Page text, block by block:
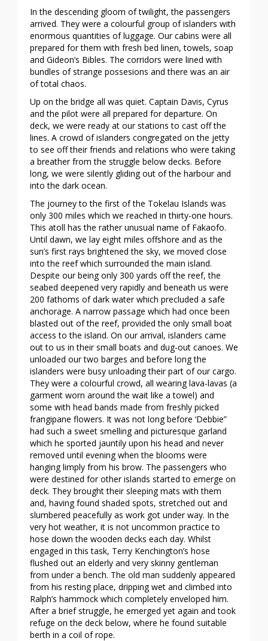
In the descending gloom of twilight, the passengers
arrived. They were a colourful group of islanders with
enormous quantities of luggage. Our cabins were all
prepared for them with fresh bed linen, towels, soap
and Gideon’s Bibles. The corridors were lined with
bundles of strange possesions and there was an air
of total chaos.
Up on the bridge all was quiet. Captain Davis, Cyrus
and the pilot were all prepared for departure. On
deck, we were ready at our stations to cast off the
lines. A crowd of islanders congregated on the jetty
to see off their friends and relations who were taking
a breather from the struggle below decks. Before
long, we were silently gliding out of the harbour and
into the dark ocean.
The journey to the first of the Tokelau Islands was
only 300 miles which we reached in thirty-one hours.
This atoll has the rather unusual name of Fakaofo.
Until dawn, we lay eight miles offshore and as the
sun’s first rays brightened the sky, we moved close
into the reef which surrounded the main island.
Despite our being only 300 yards off the reef, the
seabed deepened very rapidly and beneath us were
200 fathoms of dark water which precluded a safe
anchorage. A narrow passage which had once been
blasted out of the reef, provided the only small boat
access to the island. On our arrival, islanders came
out to us in their small boats and dug-out canoes. We
unloaded our two barges and before long the
islanders were busy unloading their part of our cargo.
They were a colourful crowd, all wearing lava-lavas (a
garment worn around the wait like a towel) and
some with head bands made from freshly picked
frangipane flowers. It was not long before ‘Debbie”
had such a sweet smelling and picturesque garland
which he sported jauntily upon his head and never
removed until evening when the blooms were
hanging limply from his brow. The passengers who
were destined for other islands started to emerge on
deck. They brought their sleeping mats with them
and, having found shaded spots, stretched out and
slumbered peacefully as work got under way. In the
very hot weather, it is not uncommon practice to
hose down the wooden decks each day. Whilst
engaged in this task, Terry Kenchington’s hose
flushed out an elderly and very skinny gentleman
from under a bench. The old man suddenly appeared
from his resting place, dripping wet and climbed into
Ralph’s hammock which completely enveloped him.
After a brief struggle, he emerged yet again and took
refuge on the deck below, where he found suitable
berth in a coil of rope.